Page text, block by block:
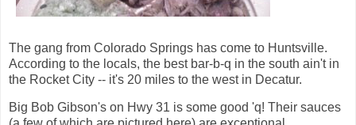
The gang from Colorado Springs has come to Huntsville.
According to the locals, the best bar-b-q in the south ain't in
the Rocket City -- it's 20 miles to the west in Decatur.
Big Bob Gibson's on Hwy 31 is some good 'q! Their sauces